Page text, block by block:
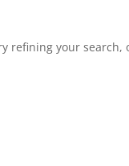
refining your